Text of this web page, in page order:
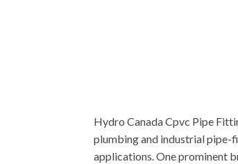
Hydro Canada Cpvc Pipe
plumbing and industrial pipe-
applications. One prominent